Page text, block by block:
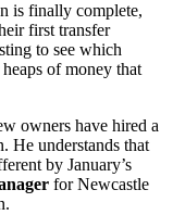
is finally complete,
first transfer
to see which
of money that
owners have hired a
He understands that
by January’s
for Newcastle